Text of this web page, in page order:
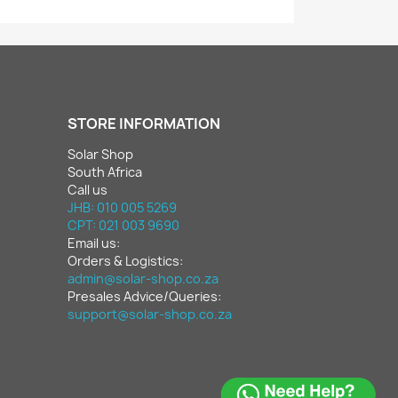
STORE INFORMATION
Solar Shop
South Africa
Call us
JHB: 010 005 5269
CPT: 021 003 9690
Email us:
Orders & Logistics:
admin@solar-shop.co.za
Presales Advice/Queries:
support@solar-shop.co.za